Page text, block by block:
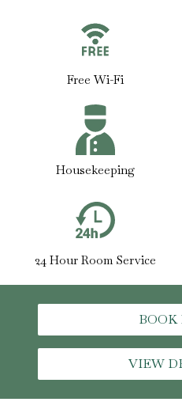
Free Wi-Fi
Housekeeping
24 Hour Room Service
BOOK
VIEW